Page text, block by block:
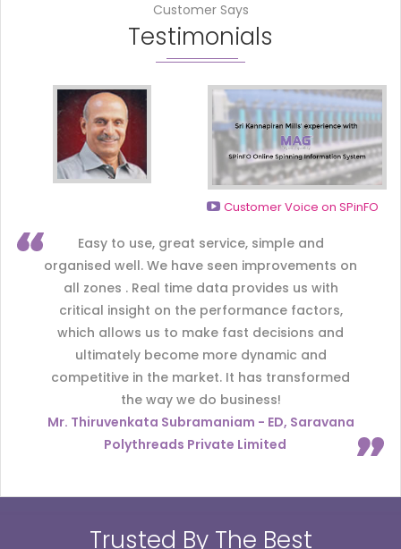
Customer Says
Testimonials
Customer Voice on SPinFO
Easy to use, great service, simple and
organised well. We have seen improvements on
all zones . Real time data provides us with
critical insight on the performance factors,
which allows us to make fast decisions and
ultimately become more dynamic and
competitive in the market. It has transformed
the way we do business!
Mr. Thiruvenkata Subramaniam - ED, Saravana
Polythreads Private Limited
Trusted By The Best